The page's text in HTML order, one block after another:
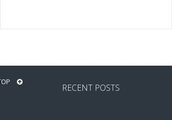
RECENT POSTS